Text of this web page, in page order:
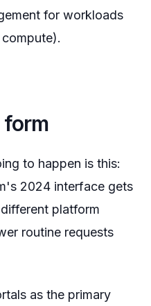
for workloads
form
to happen is this:
2024 interface gets
different platform
routine requests
as the primary